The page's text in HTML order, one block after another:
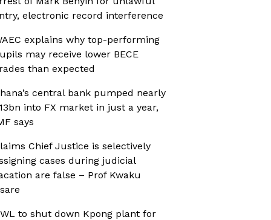
electronic record interference
explains why top-performing
may receive lower BECE
than expected
central bank pumped nearly
into FX market in just a year,
says
Chief Justice is selectively
cases during judicial
are false – Prof Kwaku
to shut down Kpong plant for